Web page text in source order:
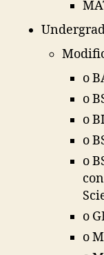
o
o
o
o
o
o
o